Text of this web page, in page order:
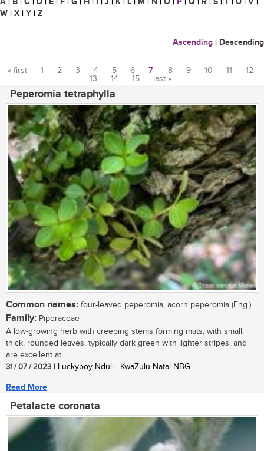
W | X | Y | Z
Ascending | Descending
« first 1 2 3 4 5 6 7 8 9 10 11
12
13
14 15 last »
Peperomia tetraphylla
Common names: four-leaved peperomia, acorn peperomia (Eng.)
Family: Piperaceae
A low-growing herb with creeping stems forming mats, with small,
thick, rounded leaves, typically dark green with lighter stripes, and
are excellent at...
31 / 07 / 2023 | Luckyboy Nduli | KwaZulu-Natal NBG
Read More
Petalacte coronata